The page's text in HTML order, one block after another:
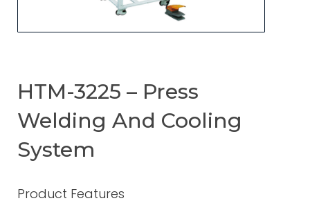
HTM-3225 – Press
Welding And Cooling
System
Product Features